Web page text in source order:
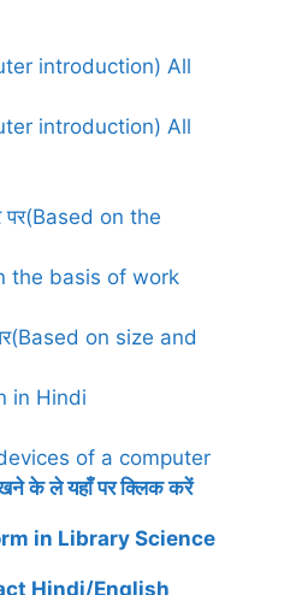
introduction) All
introduction) All
पर(Based on the
the basis of work
on size and
in Hindi
of a computer
के ले यहाँ पर क्लिक करें
in Library Science
Hindi/English